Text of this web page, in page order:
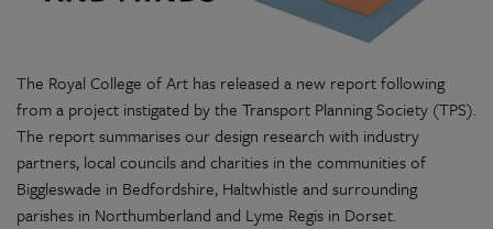
The Royal College of Art has released a new report following
from a project instigated by the Transport Planning Society (TPS).
The report summarises our design research with industry
partners, local councils and charities in the communities of
Biggleswade in Bedfordshire, Haltwhistle and surrounding
parishes in Northumberland and Lyme Regis in Dorset.